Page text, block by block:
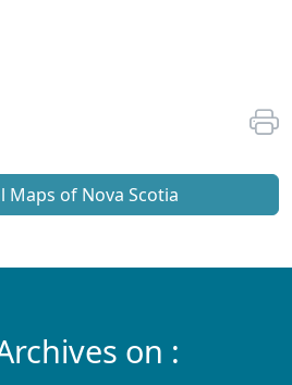
Maps of Nova Scotia
on :